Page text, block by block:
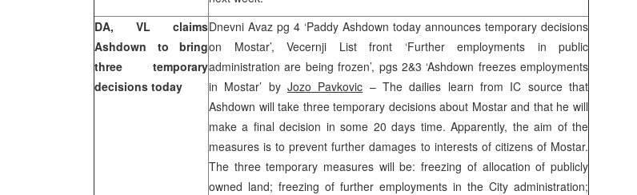
DA, VL claims
Ashdown to bring
three temporary
decisions today
Dnevni Avaz pg 4 ‘Paddy Ashdown today announces temporary decisions
on Mostar’, Vecernji List front ‘Further employments in public
administration are being frozen’, pgs 2&3 ‘Ashdown freezes employments
in Mostar’ by Jozo Pavkovic – The dailies learn from IC source that
Ashdown will take three temporary decisions about Mostar and that he will
make a final decision in some 20 days time. Apparently, the aim of the
measures is to prevent further damages to interests of citizens of Mostar.
The three temporary measures will be: freezing of allocation of publicly
owned land; freezing of further employments in the City administration;